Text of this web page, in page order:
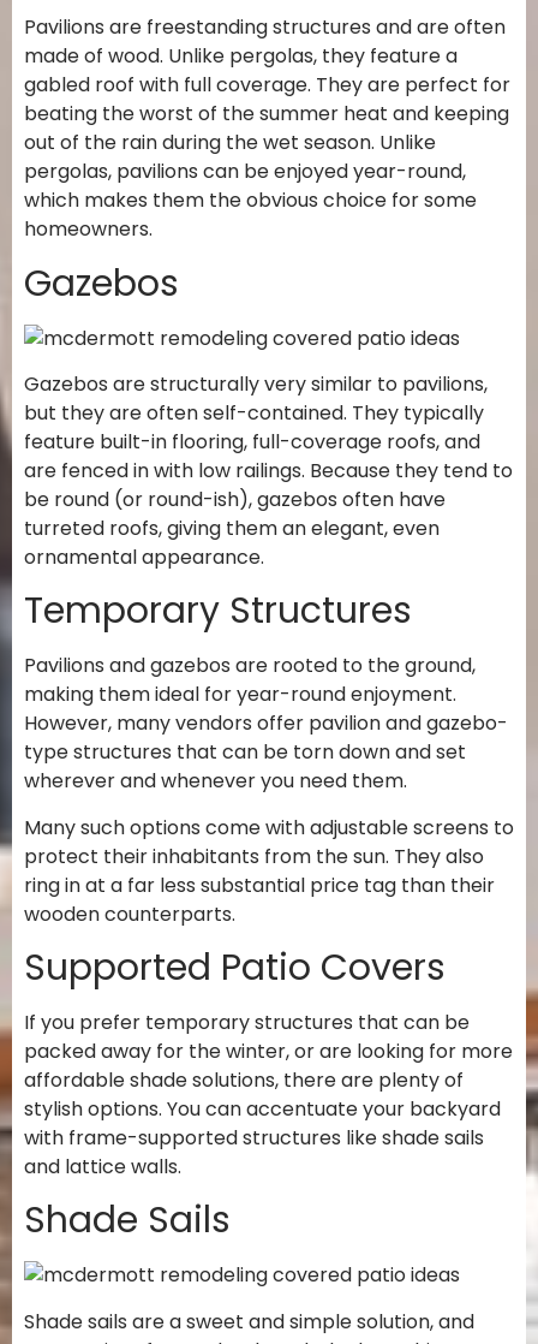
Pavilions are freestanding structures and are often
made of wood. Unlike pergolas, they feature a
gabled roof with full coverage. They are perfect for
beating the worst of the summer heat and keeping
out of the rain during the wet season. Unlike
pergolas, pavilions can be enjoyed year-round,
which makes them the obvious choice for some
homeowners.
Gazebos
Gazebos are structurally very similar to pavilions,
but they are often self-contained. They typically
feature built-in flooring, full-coverage roofs, and
are fenced in with low railings. Because they tend to
be round (or round-ish), gazebos often have
turreted roofs, giving them an elegant, even
ornamental appearance.
Temporary Structures
Pavilions and gazebos are rooted to the ground,
making them ideal for year-round enjoyment.
However, many vendors offer pavilion and gazebo-
type structures that can be torn down and set
wherever and whenever you need them.
Many such options come with adjustable screens to
protect their inhabitants from the sun. They also
ring in at a far less substantial price tag than their
wooden counterparts.
Supported Patio Covers
If you prefer temporary structures that can be
packed away for the winter, or are looking for more
affordable shade solutions, there are plenty of
stylish options. You can accentuate your backyard
with frame-supported structures like shade sails
and lattice walls.
Shade Sails
Shade sails are a sweet and simple solution, and